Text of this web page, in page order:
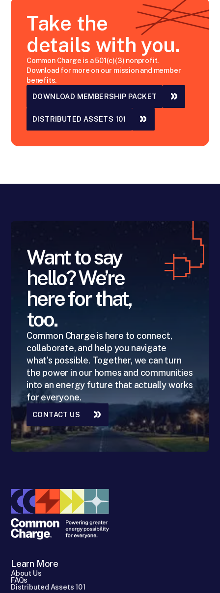
Take the
details with you.
Common Charge is a 501(c)(3) nonprofit.
Download for more on our mission and member
benefits.
DOWNLOAD MEMBERSHIP PACKET
DISTRIBUTED ASSETS 101
Want to say
hello? We’re
here for that,
too.
Common Charge is here to connect,
collaborate, and help you navigate
what’s possible. Together, we can turn
the power in our homes and communities
into an energy future that actually works
for everyone.
CONTACT US
Learn More
About Us
FAQs
Distributed Assets 101